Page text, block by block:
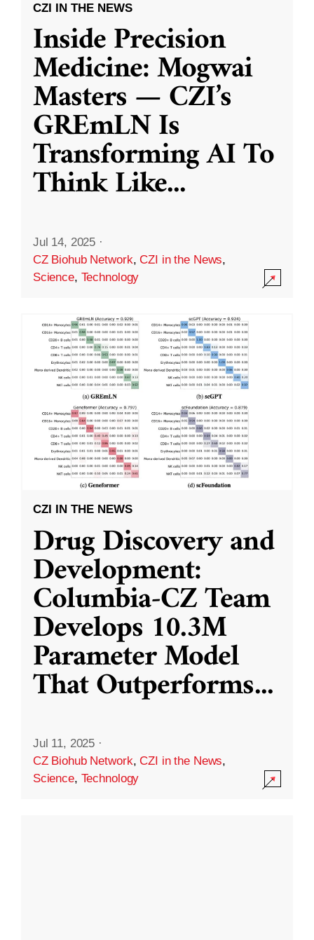
CZI IN THE NEWS
Inside Precision
Medicine: Mogwai
Masters — CZI’s
GREmLN Is
Transforming AI To
Think Like...
Jul 14, 2025 ·
CZ Biohub Network,CZI in the News,
Science, Technology
CZI IN THE NEWS
Drug Discovery and
Development:
Columbia-CZ Team
Develops 10.3M
Parameter Model
That Outperforms...
Jul 11, 2025 ·
CZ Biohub Network,CZI in the News,
Science, Technology